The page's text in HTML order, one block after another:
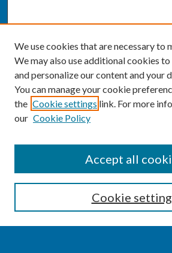
Enter search terms:
We use cookies that are necessary to
We may also use additional cookies
and personalize our content and your
You can manage your cookie
the Cookie settings link. For more
our Cookie Policy
Cookie
Accept all